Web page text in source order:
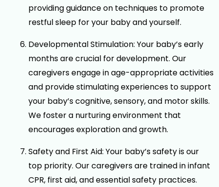
providing guidance on techniques to promote
restful sleep for your baby and yourself.
Developmental Stimulation: Your baby’s early
months are crucial for development. Our
caregivers engage in age-appropriate activities
and provide stimulating experiences to support
your baby’s cognitive, sensory, and motor skills.
We foster a nurturing environment that
encourages exploration and growth.
Safety and First Aid: Your baby’s safety is our
top priority. Our caregivers are trained in infant
CPR, first aid, and essential safety practices.